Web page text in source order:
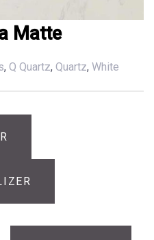
Matte
, Q Quartz, Quartz, White